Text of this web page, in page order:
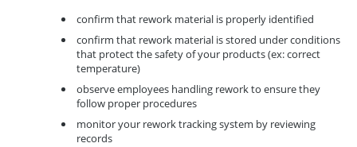
confirm that rework material is properly identified
confirm that rework material is stored under conditions
that protect the safety of your products (ex: correct
temperature)
observe employees handling rework to ensure they
follow proper procedures
monitor your rework tracking system by reviewing
records